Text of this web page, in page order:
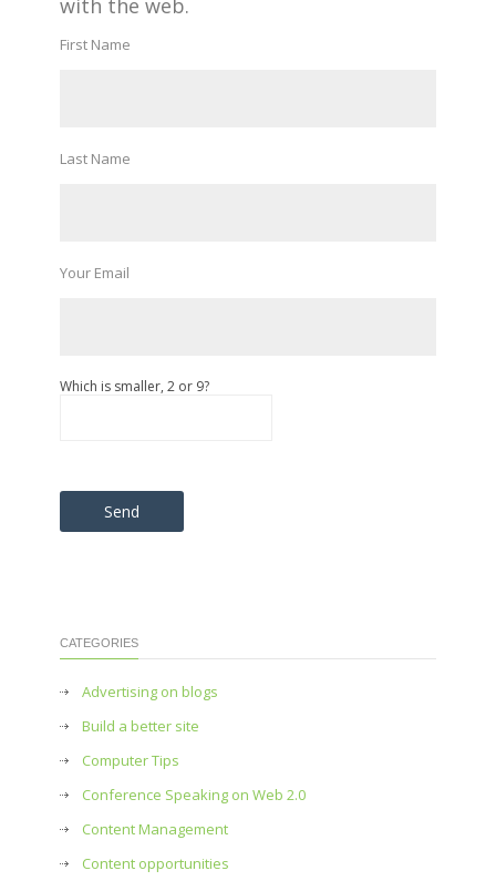
with the web.
First Name
Last Name
Your Email
Which is smaller, 2 or 9?
Please leave this field empty.
CATEGORIES
Advertising on blogs
Build a better site
Computer Tips
Conference Speaking on Web 2.0
Content Management
Content opportunities